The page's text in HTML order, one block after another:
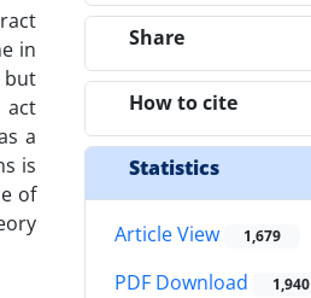
in
but
act
a
is
of
Share
How to cite
Statistics
Article View 1,679
PDF Download 1,940